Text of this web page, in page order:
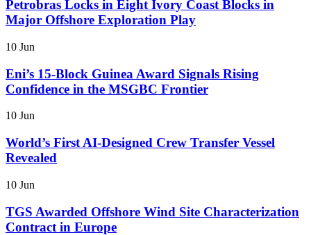
Petrobras Locks in Eight Ivory Coast Blocks in
Major Offshore Exploration Play
10 Jun
Eni’s 15-Block Guinea Award Signals Rising
Confidence in the MSGBC Frontier
10 Jun
World’s First AI-Designed Crew Transfer Vessel
Revealed
10 Jun
TGS Awarded Offshore Wind Site Characterization
Contract in Europe